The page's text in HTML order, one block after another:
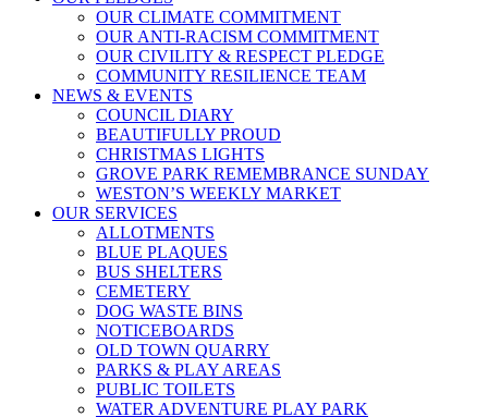
OUR CLIMATE COMMITMENT
OUR ANTI-RACISM COMMITMENT
OUR CIVILITY & RESPECT PLEDGE
COMMUNITY RESILIENCE TEAM
NEWS & EVENTS
COUNCIL DIARY
BEAUTIFULLY PROUD
CHRISTMAS LIGHTS
GROVE PARK REMEMBRANCE SUNDAY
WESTON’S WEEKLY MARKET
OUR SERVICES
ALLOTMENTS
BLUE PLAQUES
BUS SHELTERS
CEMETERY
DOG WASTE BINS
NOTICEBOARDS
OLD TOWN QUARRY
PARKS & PLAY AREAS
PUBLIC TOILETS
WATER ADVENTURE PLAY PARK